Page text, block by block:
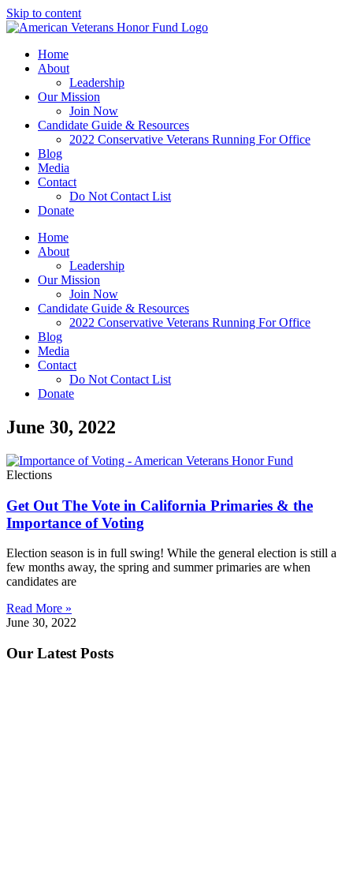
Skip to content
Home
About
Leadership
Our Mission
Join Now
Candidate Guide & Resources
2022 Conservative Veterans Running For Office
Blog
Media
Contact
Do Not Contact List
Donate
Home
About
Leadership
Our Mission
Join Now
Candidate Guide & Resources
2022 Conservative Veterans Running For Office
Blog
Media
Contact
Do Not Contact List
Donate
June 30, 2022
Elections
Get Out The Vote in California Primaries & the
Importance of Voting
Election season is in full swing! While the general election is still a
few months away, the spring and summer primaries are when
candidates are
Read More »
June 30, 2022
Our Latest Posts